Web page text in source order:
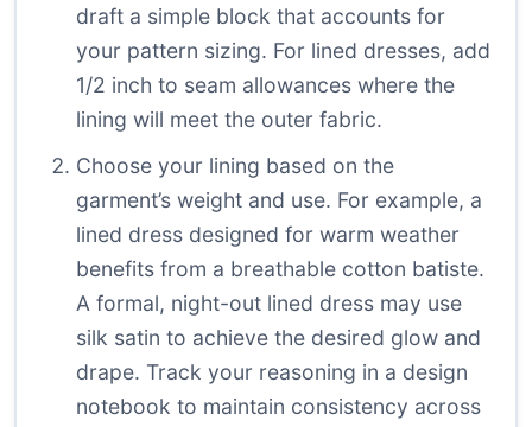
draft a simple block that accounts for
your pattern sizing. For lined dresses, add
1/2 inch to seam allowances where the
lining will meet the outer fabric.
Choose your lining based on the
garment’s weight and use. For example, a
lined dress designed for warm weather
benefits from a breathable cotton batiste.
A formal, night-out lined dress may use
silk satin to achieve the desired glow and
drape. Track your reasoning in a design
notebook to maintain consistency across